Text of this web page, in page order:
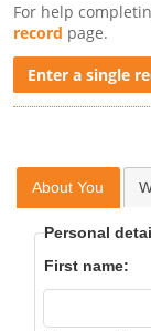
For help
record page.
Enter a single
About You
Personal
First name: